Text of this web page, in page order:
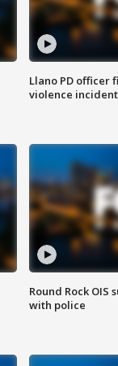
Llano PD officer
violence incident
Round Rock OIS
with police